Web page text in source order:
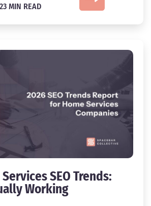
23 MIN READ
SEO Trends:
Working